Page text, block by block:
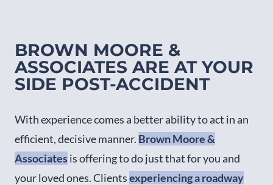
BROWN MOORE &
ASSOCIATES ARE AT YOUR
SIDE POST-ACCIDENT
With experience comes a better ability to act in an
efficient, decisive manner. Brown Moore &
Associatesis offering to do just that for you and
your loved ones. Clientsexperiencing a roadway